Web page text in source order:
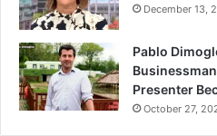
December 13,
Pablo
Presenter
October 27,